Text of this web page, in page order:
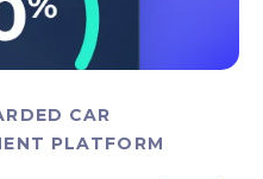
CAR
PLATFORM